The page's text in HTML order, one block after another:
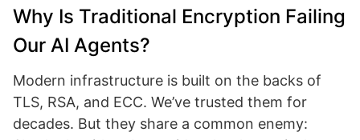
Why Is Traditional Encryption Failing
Our AI Agents?
Modern infrastructure is built on the backs of
TLS, RSA, and ECC. We’ve trusted them for
decades. But they share a common enemy: